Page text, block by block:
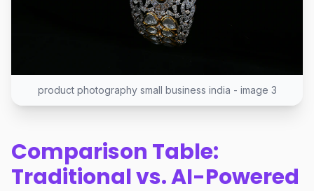
product photography small business india - image 3
Comparison Table:
Traditional vs. AI-Powered